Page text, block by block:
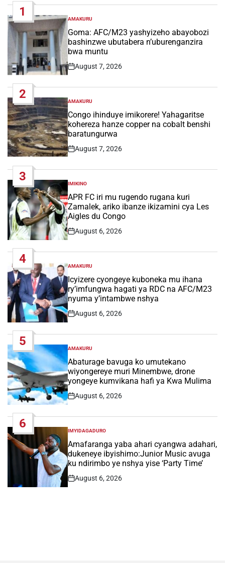
1
POSTED
IN
AMAKURU
Goma: AFC/M23 yashyizeho abayobozi
bashinzwe ubutabera n’uburenganzira
bwa muntu
Post
August 7, 2026
2
POSTED
IN
AMAKURU
Congo ihinduye imikorere! Yahagaritse
kohereza hanze copper na cobalt benshi
baratungurwa
Post
August 7, 2026
3
POSTED
IN
IMIKINO
APR FC iri mu rugendo rugana kuri
Zamalek, ariko ibanze ikizamini cya Les
Aigles du Congo
Post
August 6, 2026
4
POSTED
IN
AMAKURU
Icyizere cyongeye kuboneka mu ihana
ry’imfungwa hagati ya RDC na AFC/M23
nyuma y’intambwe nshya
Post
August 6, 2026
5
POSTED
IN
AMAKURU
Abaturage bavuga ko umutekano
wiyongereye muri Minembwe, drone
yongeye kumvikana hafi ya Kwa Mulima
Post
August 6, 2026
6
POSTED
IN
IMYIDAGADURO
Amafaranga yaba ahari cyangwa adahari,
dukeneye ibyishimo:Junior Music avuga
ku ndirimbo ye nshya yise ‘Party Time’
Post
August 6, 2026